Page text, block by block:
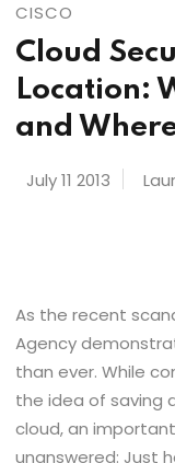
CISCO
Cloud
Location:
and
July 11 2013
As the recent
Agency
than ever. While
the idea of saving
cloud, an
unanswered: Just